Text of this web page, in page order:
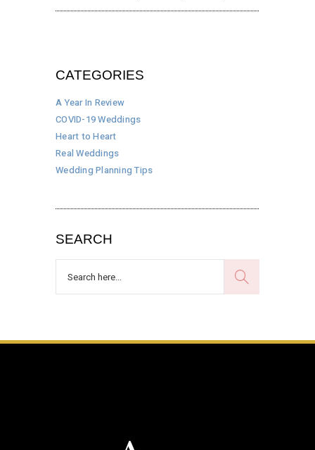
CATEGORIES
A Year In Review
COVID-19 Weddings
Heart to Heart
Real Weddings
Wedding Planning Tips
SEARCH